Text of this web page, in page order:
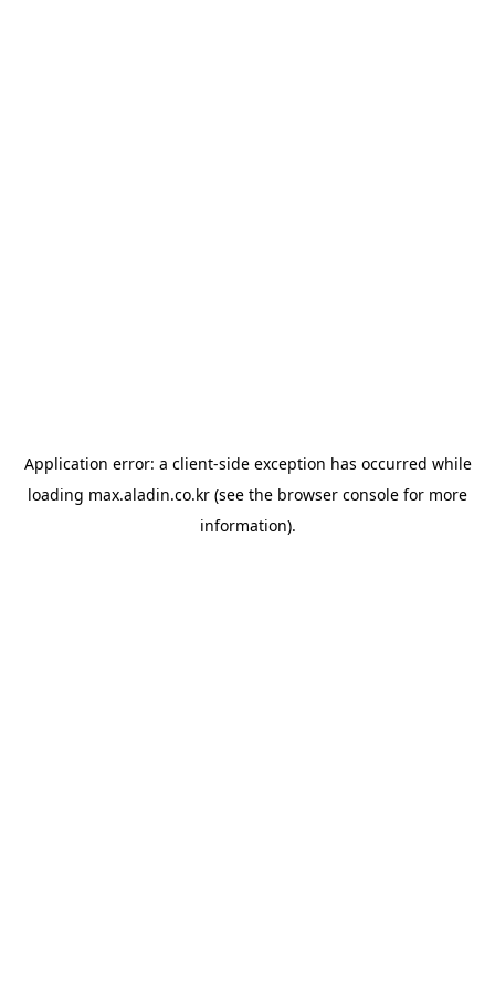
Application error: a client-side exception has occurred while
loading max.aladin.co.kr (see the browser console for more
information).